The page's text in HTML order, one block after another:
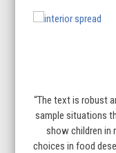
Use
arrow
access
“The text is robust
sample situations
show children in
choices in food